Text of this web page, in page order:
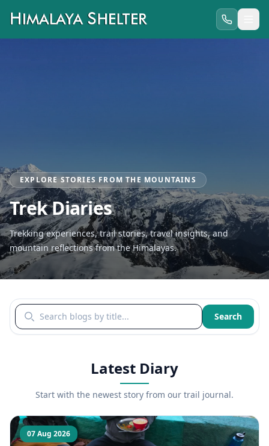
EXPLORE STORIES FROM THE MOUNTAINS
Trek Diaries
Trekking experiences, trail stories, travel insights, and
mountain reflections from the Himalayas.
Search blogs by title Search
Latest Diary
Start with the newest story from our trail journal.
07 Aug 2026